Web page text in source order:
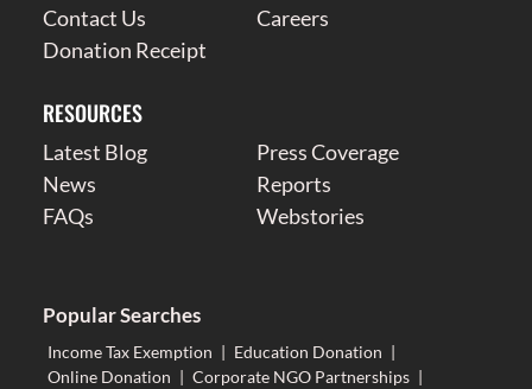
Contact Us
Careers
Donation Receipt
RESOURCES
Latest Blog
Press Coverage
News
Reports
FAQs
Webstories
Popular Searches
Income Tax Exemption | Education Donation |
Online Donation | Corporate NGO Partnerships |